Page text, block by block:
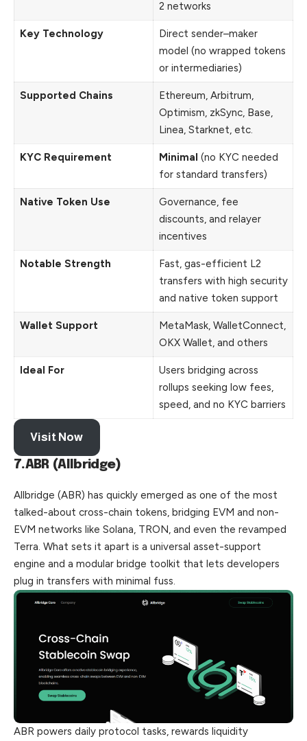
2 networks
Key Technology
Direct sender–maker
model (no wrapped tokens
or intermediaries)
Supported Chains
Ethereum, Arbitrum,
Optimism, zkSync, Base,
Linea, Starknet, etc.
KYC Requirement Minimal (no KYC needed
for standard transfers)
Native Token Use
Governance, fee
discounts, and relayer
incentives
Notable Strength
Fast, gas-efficient L2
transfers with high security
and native token support
Wallet Support
MetaMask, WalletConnect,
OKX Wallet, and others
Ideal For
Users bridging across
rollups seeking low fees,
speed, and no KYC barriers
Visit Now
7.ABR (Allbridge)
Allbridge (ABR) has quickly emerged as one of the most
talked-about cross-chain tokens, bridging EVM and non-
EVM networks like Solana, TRON, and even the revamped
Terra. What sets it apart is a universal asset-support
engine and a modular bridge toolkit that lets developers
plug in transfers with minimal fuss.
ABR powers daily protocol tasks, rewards liquidity